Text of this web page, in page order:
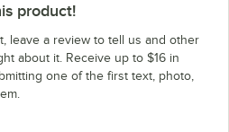
product!
leave a review to tell us and other
about it. Receive up to $16 in
one of the first text, photo,